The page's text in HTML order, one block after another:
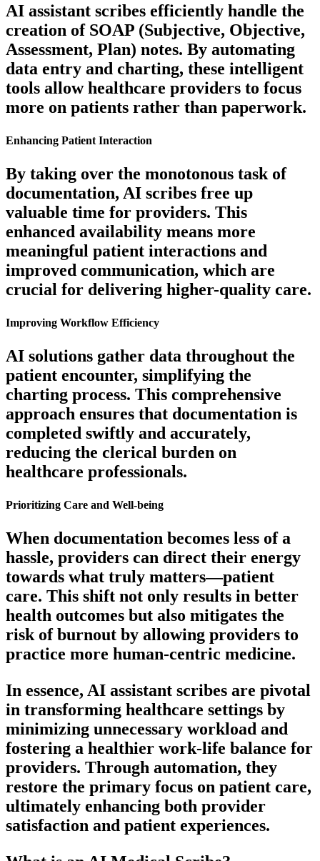
AI assistant scribes efficiently handle the
creation of SOAP (Subjective, Objective,
Assessment, Plan) notes. By automating
data entry and charting, these intelligent
tools allow healthcare providers to focus
more on patients rather than paperwork.
Enhancing Patient Interaction
By taking over the monotonous task of
documentation, AI scribes free up
valuable time for providers. This
enhanced availability means more
meaningful patient interactions and
improved communication, which are
crucial for delivering higher-quality care.
Improving Workflow Efficiency
AI solutions gather data throughout the
patient encounter, simplifying the
charting process. This comprehensive
approach ensures that documentation is
completed swiftly and accurately,
reducing the clerical burden on
healthcare professionals.
Prioritizing Care and Well-being
When documentation becomes less of a
hassle, providers can direct their energy
towards what truly matters—patient
care. This shift not only results in better
health outcomes but also mitigates the
risk of burnout by allowing providers to
practice more human-centric medicine.
In essence, AI assistant scribes are pivotal
in transforming healthcare settings by
minimizing unnecessary workload and
fostering a healthier work-life balance for
providers. Through automation, they
restore the primary focus on patient care,
ultimately enhancing both provider
satisfaction and patient experiences.